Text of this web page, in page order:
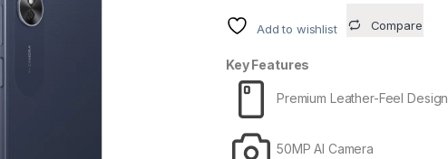
Add to wishlist Compare
Key Features
Premium Leather-Feel Design
50MP AI Camera